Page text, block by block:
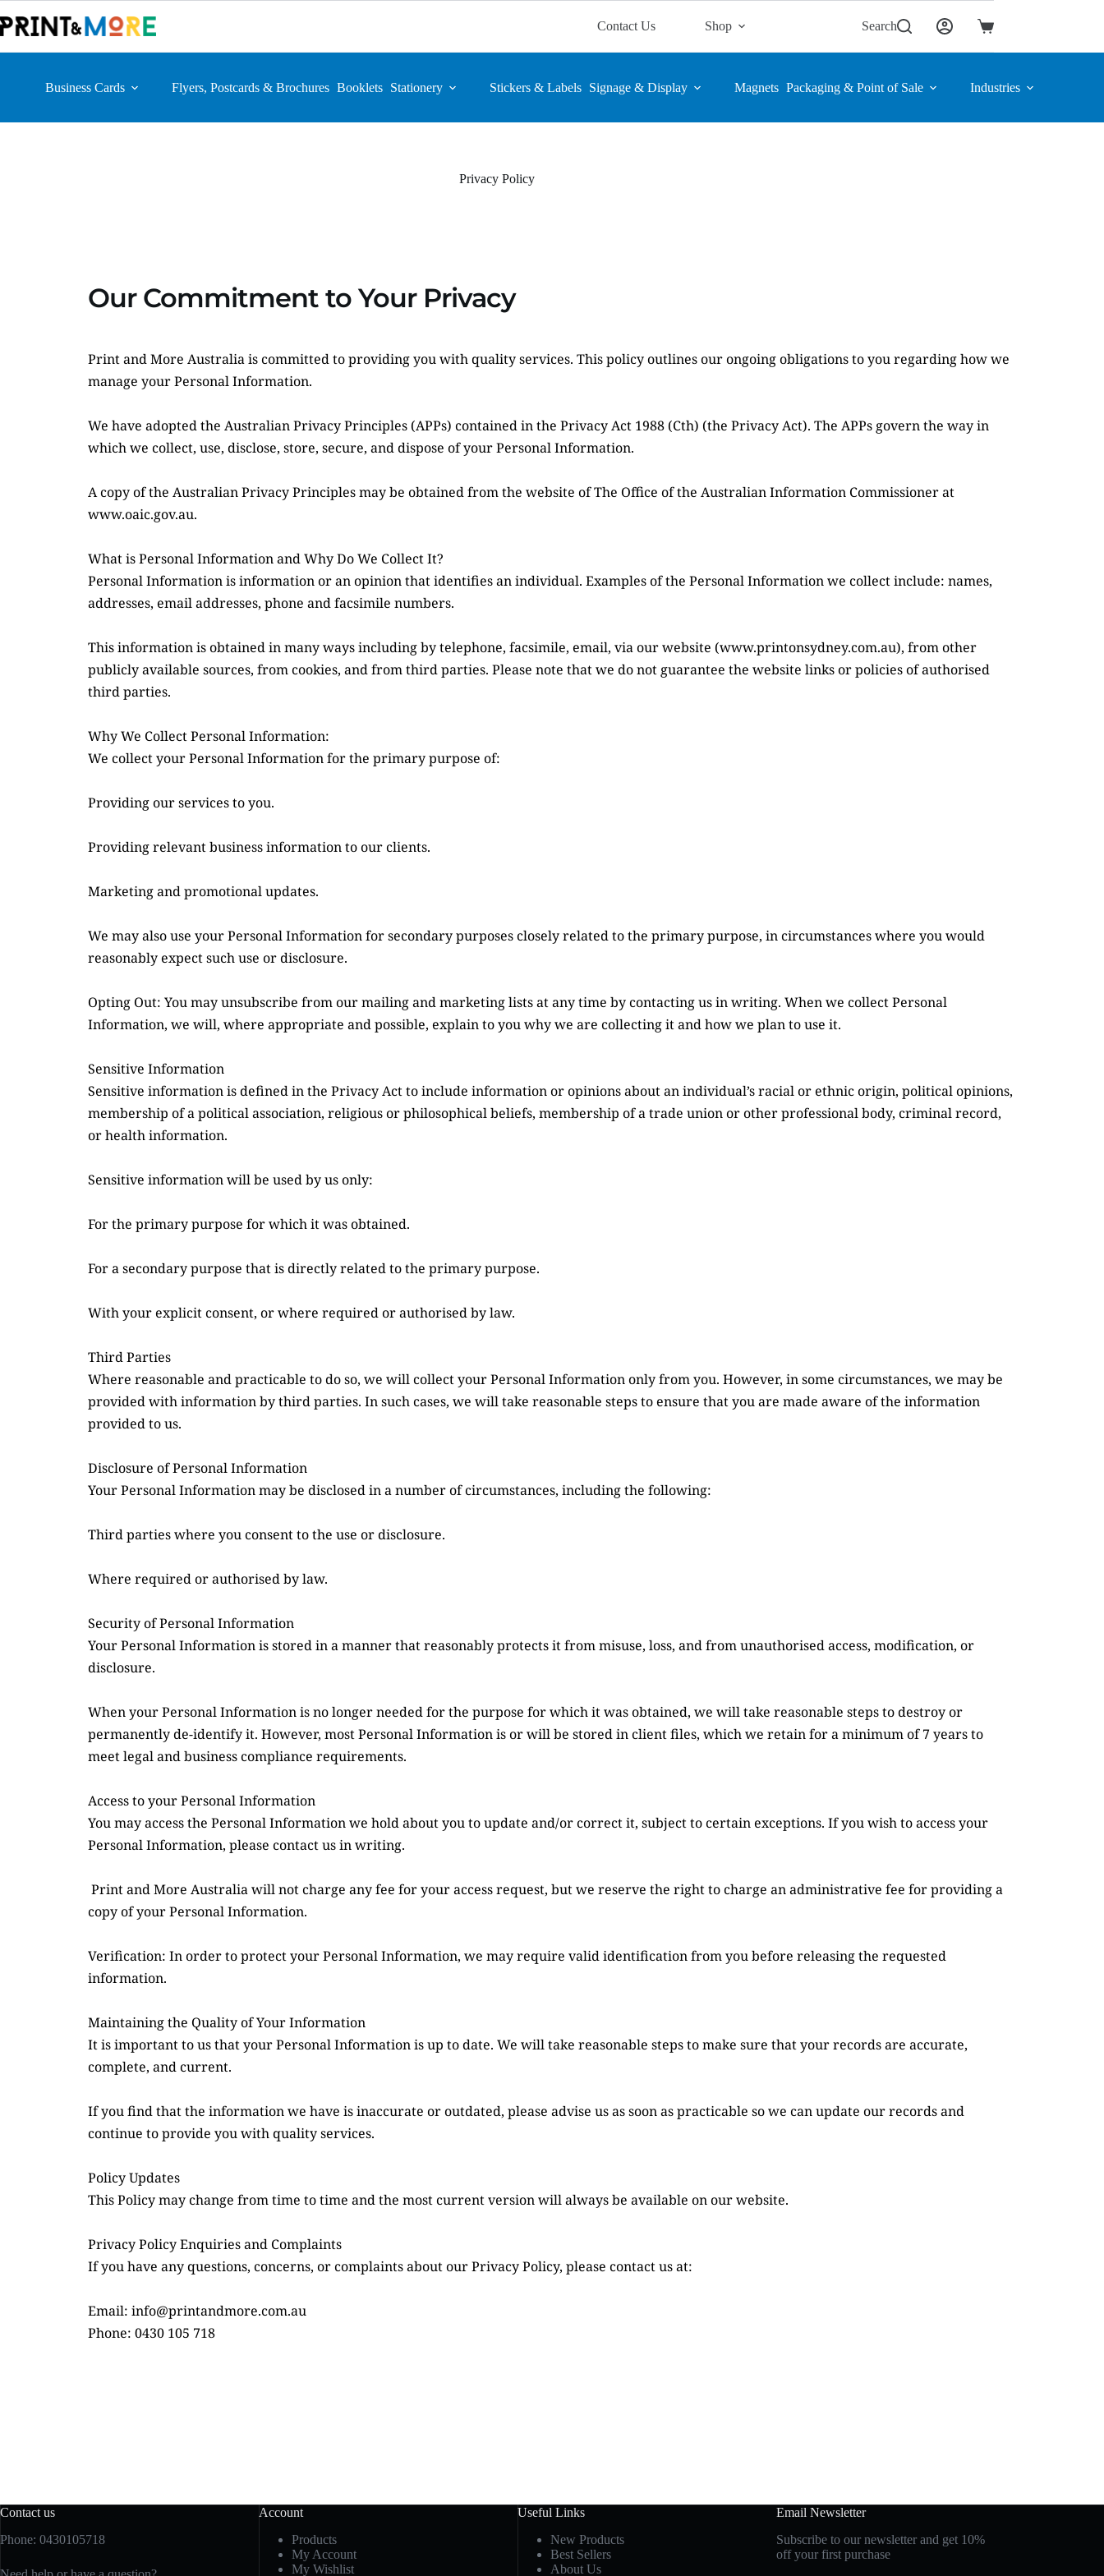
to
content
Contact Us Shop Search
Shopping
Business Cards Flyers, Postcards & Brochures Booklets Stationery Stickers & Labels Signage & Display Magnets Packaging & Point of Sale Industries
Privacy Policy
Our Commitment to Your Privacy
Print and More Australia is committed to providing you with quality services. This policy outlines our ongoing obligations to you regarding how we
manage your Personal Information.
We have adopted the Australian Privacy Principles (APPs) contained in the Privacy Act 1988 (Cth) (the Privacy Act). The APPs govern the way in
which we collect, use, disclose, store, secure, and dispose of your Personal Information.
A copy of the Australian Privacy Principles may be obtained from the website of The Office of the Australian Information Commissioner at
www.oaic.gov.au.
What is Personal Information and Why Do We Collect It?
Personal Information is information or an opinion that identifies an individual. Examples of the Personal Information we collect include: names,
addresses, email addresses, phone and facsimile numbers.
This information is obtained in many ways including by telephone, facsimile, email, via our website (www.printonsydney.com.au), from other
publicly available sources, from cookies, and from third parties. Please note that we do not guarantee the website links or policies of authorised
third parties.
Why We Collect Personal Information:
We collect your Personal Information for the primary purpose of:
Providing our services to you.
Providing relevant business information to our clients.
Marketing and promotional updates.
We may also use your Personal Information for secondary purposes closely related to the primary purpose, in circumstances where you would
reasonably expect such use or disclosure.
Opting Out: You may unsubscribe from our mailing and marketing lists at any time by contacting us in writing. When we collect Personal
Information, we will, where appropriate and possible, explain to you why we are collecting it and how we plan to use it.
Sensitive Information
Sensitive information is defined in the Privacy Act to include information or opinions about an individual’s racial or ethnic origin, political opinions,
membership of a political association, religious or philosophical beliefs, membership of a trade union or other professional body, criminal record,
or health information.
Sensitive information will be used by us only:
For the primary purpose for which it was obtained.
For a secondary purpose that is directly related to the primary purpose.
With your explicit consent, or where required or authorised by law.
Third Parties
Where reasonable and practicable to do so, we will collect your Personal Information only from you. However, in some circumstances, we may be
provided with information by third parties. In such cases, we will take reasonable steps to ensure that you are made aware of the information
provided to us.
Disclosure of Personal Information
Your Personal Information may be disclosed in a number of circumstances, including the following:
Third parties where you consent to the use or disclosure.
Where required or authorised by law.
Security of Personal Information
Your Personal Information is stored in a manner that reasonably protects it from misuse, loss, and from unauthorised access, modification, or
disclosure.
When your Personal Information is no longer needed for the purpose for which it was obtained, we will take reasonable steps to destroy or
permanently de-identify it. However, most Personal Information is or will be stored in client files, which we retain for a minimum of 7 years to
meet legal and business compliance requirements.
Access to your Personal Information
You may access the Personal Information we hold about you to update and/or correct it, subject to certain exceptions. If you wish to access your
Personal Information, please contact us in writing.
copy of your Personal Information.
Verification: In order to protect your Personal Information, we may require valid identification from you before releasing the requested
information.
Maintaining the Quality of Your Information
It is important to us that your Personal Information is up to date. We will take reasonable steps to make sure that your records are accurate,
complete, and current.
If you find that the information we have is inaccurate or outdated, please advise us as soon as practicable so we can update our records and
continue to provide you with quality services.
Policy Updates
This Policy may change from time to time and the most current version will always be available on our website.
Privacy Policy Enquiries and Complaints
If you have any questions, concerns, or complaints about our Privacy Policy, please contact us at:
Email: info@printandmore.com.au
Phone: 0430 105 718
Contact us
Phone: 0430105718
Account
Products
My Account
My Wishlist
Useful Links
New Products
Best Sellers
About Us
Email Newsletter
Subscribe to our newsletter and get 10%
off your first purchase